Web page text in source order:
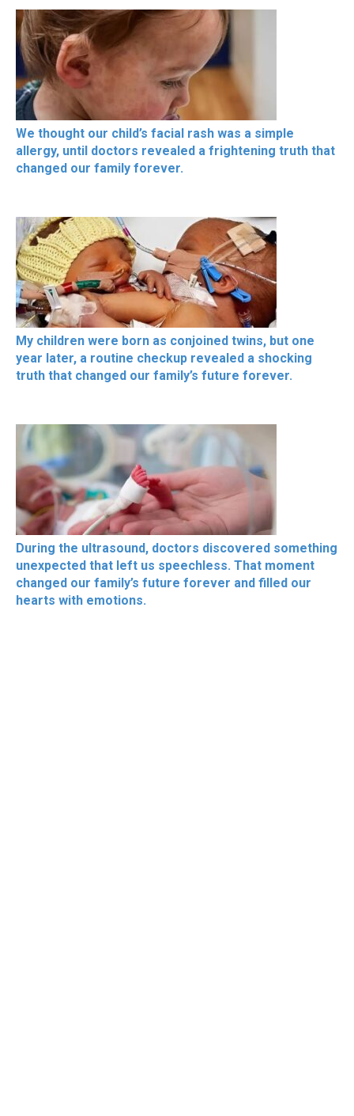
We thought our child’s facial rash was a simple
allergy, until doctors revealed a frightening truth that
changed our family forever.
My children were born as conjoined twins, but one
year later, a routine checkup revealed a shocking
truth that changed our family’s future forever.
During the ultrasound, doctors discovered something
unexpected that left us speechless. That moment
changed our family’s future forever and filled our
hearts with emotions.